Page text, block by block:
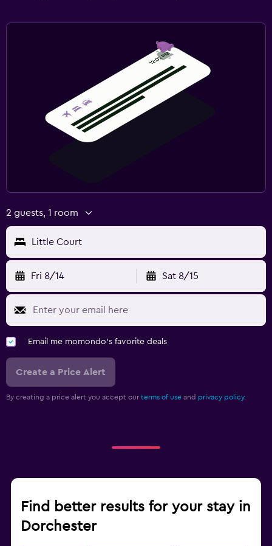
2 guests, 1 room
Little Court
Fri 8/14 Sat 8/15
Email me momondo's favorite deals
Create a Price Alert
By creating a price alert you accept our terms of use and privacy policy.
Find better results for your stay in
Dorchester